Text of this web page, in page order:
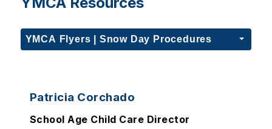
YMCA Flyers | Snow Day Procedures
Patricia Corchado
School Age Child Care Director